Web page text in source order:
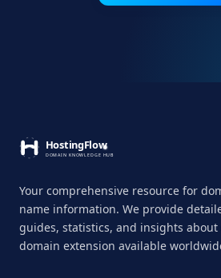
Your comprehensive resource for
name information. We provide
guides, statistics, and insights about
domain extension available